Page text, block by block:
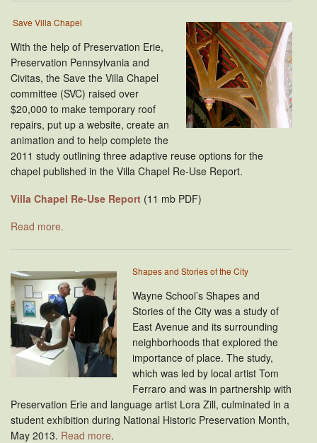
Save Villa Chapel
With the help of Preservation Erie,
Preservation Pennsylvania and
Civitas, the Save the Villa Chapel
committee (SVC) raised over
$20,000 to make temporary roof
repairs, put up a website, create an
animation and to help complete the
2011 study outlining three adaptive reuse options for the
chapel published in the Villa Chapel Re-Use Report.
Villa Chapel Re-Use Report (11 mb PDF)
Read more.
Shapes and Stories of the City
Wayne School’s Shapes and
Stories of the City was a study of
East Avenue and its surrounding
neighborhoods that explored the
importance of place. The study,
which was led by local artist Tom
Ferraro and was in partnership with
Preservation Erie and language artist Lora Zill, culminated in a
student exhibition during National Historic Preservation Month,
May 2013. Read more.